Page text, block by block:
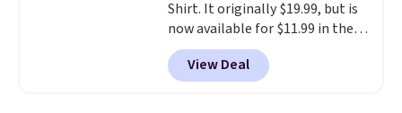
Shirt. It originally $19.99, but is
now available for $11.99 in the
pictured Tranquil Blue color at
Carhartt.The heavyweight
fabric is what makes this shirt
View Deal